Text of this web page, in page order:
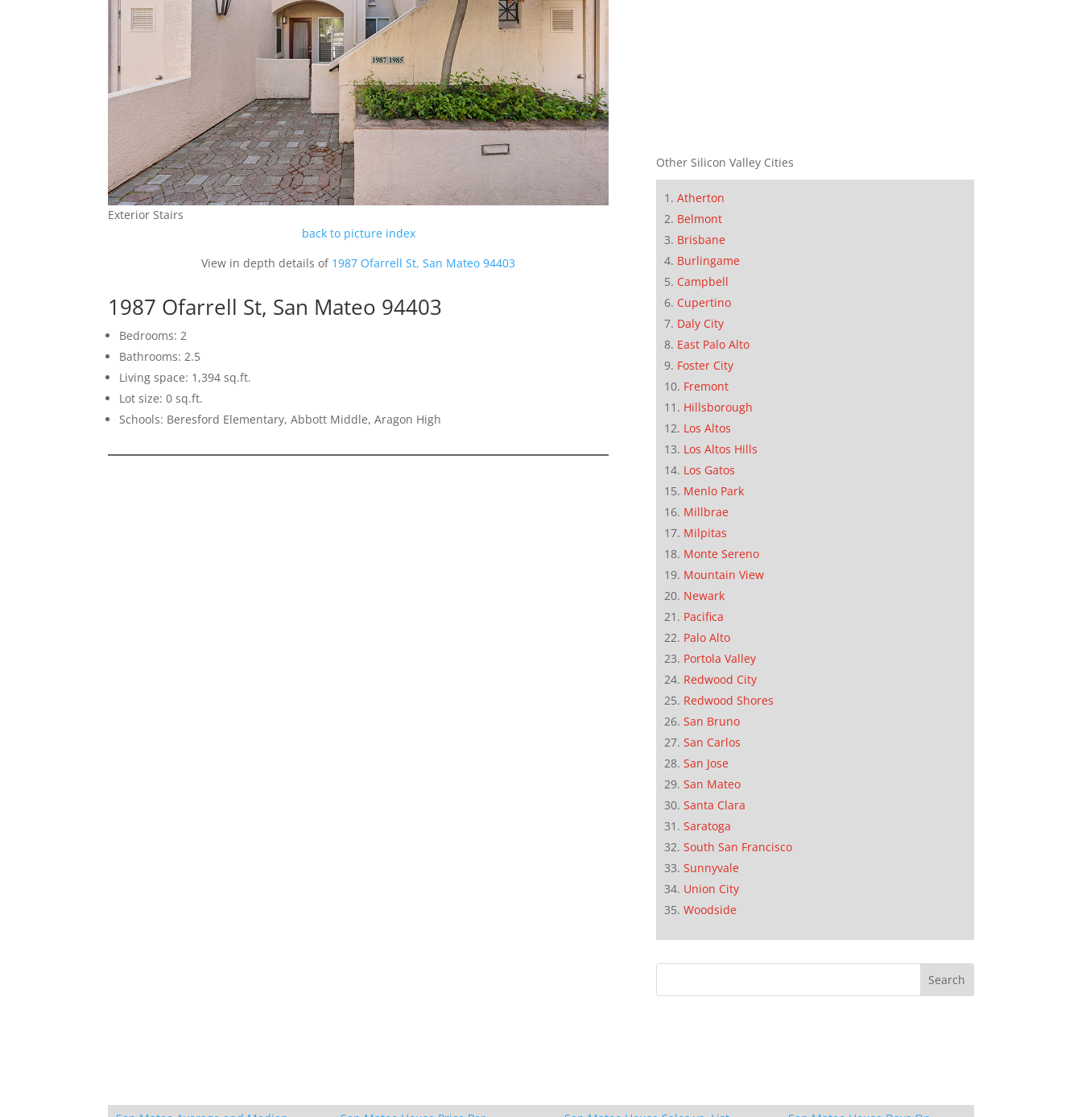
Exterior Stairs
back to picture index
View in depth details of 1987 Ofarrell St, San Mateo 94403
1987 Ofarrell St, San Mateo 94403
Bedrooms: 2
Bathrooms: 2.5
Living space: 1,394 sq.ft.
Lot size: 0 sq.ft.
Schools: Beresford Elementary, Abbott Middle, Aragon High
Other Silicon Valley Cities
Atherton
Belmont
Brisbane
Burlingame
Campbell
Cupertino
Daly City
East Palo Alto
Foster City
Fremont
Hillsborough
Los Altos
Los Altos Hills
Los Gatos
Menlo Park
Millbrae
Milpitas
Monte Sereno
Mountain View
Newark
Pacifica
Palo Alto
Portola Valley
Redwood City
Redwood Shores
San Bruno
San Carlos
San Jose
San Mateo
Santa Clara
Saratoga
South San Francisco
Sunnyvale
Union City
Woodside